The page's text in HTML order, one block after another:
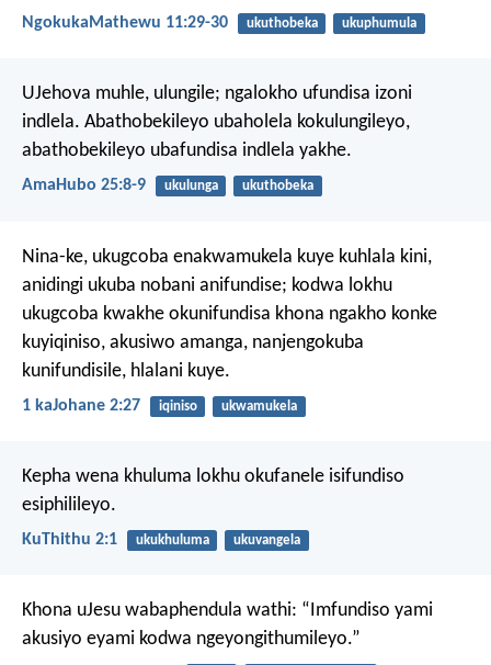
NgokukaMathewu 11:29-30 ukuthobeka ukuphumula
UJehova muhle, ulungile; ngalokho ufundisa izoni
indlela. Abathobekileyo ubaholela kokulungileyo,
abathobekileyo ubafundisa indlela yakhe.
AmaHubo 25:8-9 ukulunga ukuthobeka
Nina-ke, ukugcoba enakwamukela kuye kuhlala kini,
anidingi ukuba nobani anifundise; kodwa lokhu
ukugcoba kwakhe okunifundisa khona ngakho konke
kuyiqiniso, akusiwo amanga, nanjengokuba
kunifundisile, hlalani kuye.
1 kaJohane 2:27 iqiniso ukwamukela
Kepha wena khuluma lokhu okufanele isifundiso
esiphilileyo.
KuThithu 2:1 ukukhuluma ukuvangela
Khona uJesu wabaphendula wathi: “Imfundiso yami
akusiyo eyami kodwa ngeyongithumileyo.”